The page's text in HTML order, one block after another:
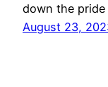
down the
August 23,